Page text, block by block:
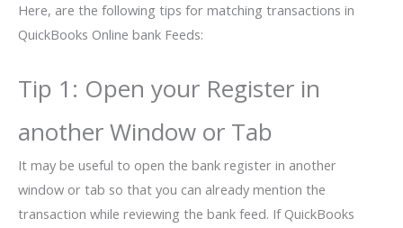
Here, are the following tips for matching transactions in
QuickBooks Online bank Feeds:
Tip 1: Open your Register in
another Window or Tab
It may be useful to open the bank register in another
window or tab so that you can already mention the
transaction while reviewing the bank feed. If QuickBooks